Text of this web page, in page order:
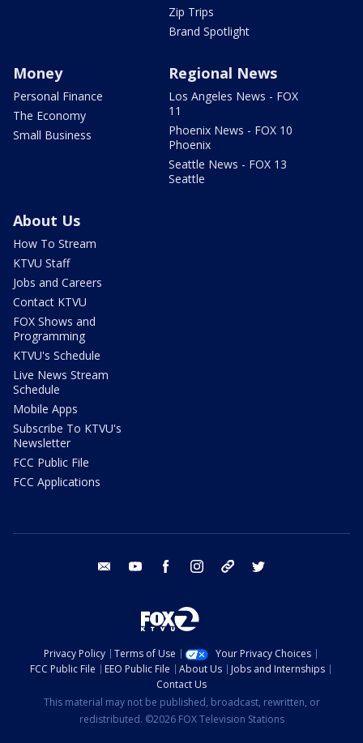
Zip Trips
Brand Spotlight
Money
Personal Finance
The Economy
Small Business
Regional News
Los Angeles News - FOX
11
Phoenix News - FOX 10
Phoenix
Seattle News - FOX 13
Seattle
About Us
How To Stream
KTVU Staff
Jobs and Careers
Contact KTVU
FOX Shows and
Programming
KTVU's Schedule
Live News Stream
Schedule
Mobile Apps
Subscribe To KTVU's
Newsletter
FCC Public File
FCC Applications
email youtube facebook instagram tik tok
Privacy Policy Terms of Use
Your Privacy Choices
FCC Public File
EEO Public File About Us
Jobs and Internships
Contact Us
This material may not be published, broadcast, rewritten, or
redistributed. ©2026 FOX Television Stations